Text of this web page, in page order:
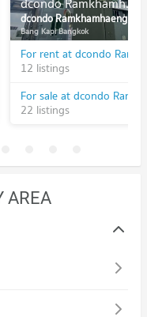
dcondo Ramkhamhaeng 64
Bang Kapi Bangkok
12 listings
22 listings
AREA